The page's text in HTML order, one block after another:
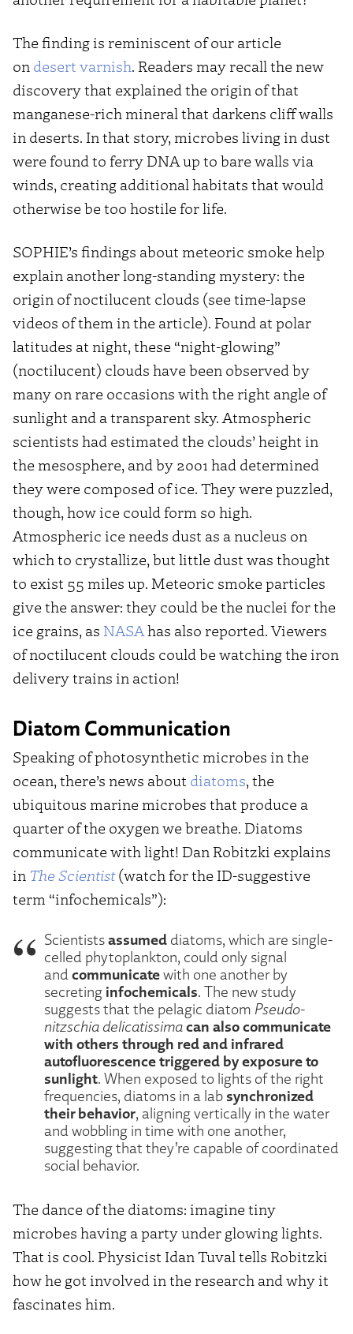
The finding is reminiscent of our article
on desert varnish. Readers may recall the new
discovery that explained the origin of that
manganese-rich mineral that darkens cliff walls
in deserts. In that story, microbes living in dust
were found to ferry DNA up to bare walls via
winds, creating additional habitats that would
otherwise be too hostile for life.
SOPHIE’s findings about meteoric smoke help
explain another long-standing mystery: the
origin of noctilucent clouds (see time-lapse
videos of them in the article). Found at polar
latitudes at night, these “night-glowing”
(noctilucent) clouds have been observed by
many on rare occasions with the right angle of
sunlight and a transparent sky. Atmospheric
scientists had estimated the clouds’ height in
the mesosphere, and by 2001 had determined
they were composed of ice. They were puzzled,
though, how ice could form so high.
Atmospheric ice needs dust as a nucleus on
which to crystallize, but little dust was thought
to exist 55 miles up. Meteoric smoke particles
give the answer: they could be the nuclei for the
ice grains, as NASAhas also reported. Viewers
of noctilucent clouds could be watching the iron
delivery trains in action!
Diatom Communication
Speaking of photosynthetic microbes in the
ocean, there’s news about diatoms, the
ubiquitous marine microbes that produce a
quarter of the oxygen we breathe. Diatoms
communicate with light! Dan Robitzki explains
in The Scientist(watch for the ID-suggestive
term “infochemicals”):
Scientistsassumed diatoms, which are single-
celled phytoplankton, could only signal
and communicatewith one another by
secreting infochemicals. The new study
suggests that the pelagic diatom Pseudo-
nitzschia delicatissimacan also communicate
with others through red and infrared
autofluorescence triggered by exposure to
sunlight. When exposed to lights of the right
frequencies, diatoms in a lab synchronized
their behavior, aligning vertically in the water
and wobbling in time with one another,
suggesting that they’re capable of coordinated
social behavior.
The dance of the diatoms: imagine tiny
microbes having a party under glowing lights.
That is cool. Physicist Idan Tuval tells Robitzki
how he got involved in the research and why it
fascinates him.